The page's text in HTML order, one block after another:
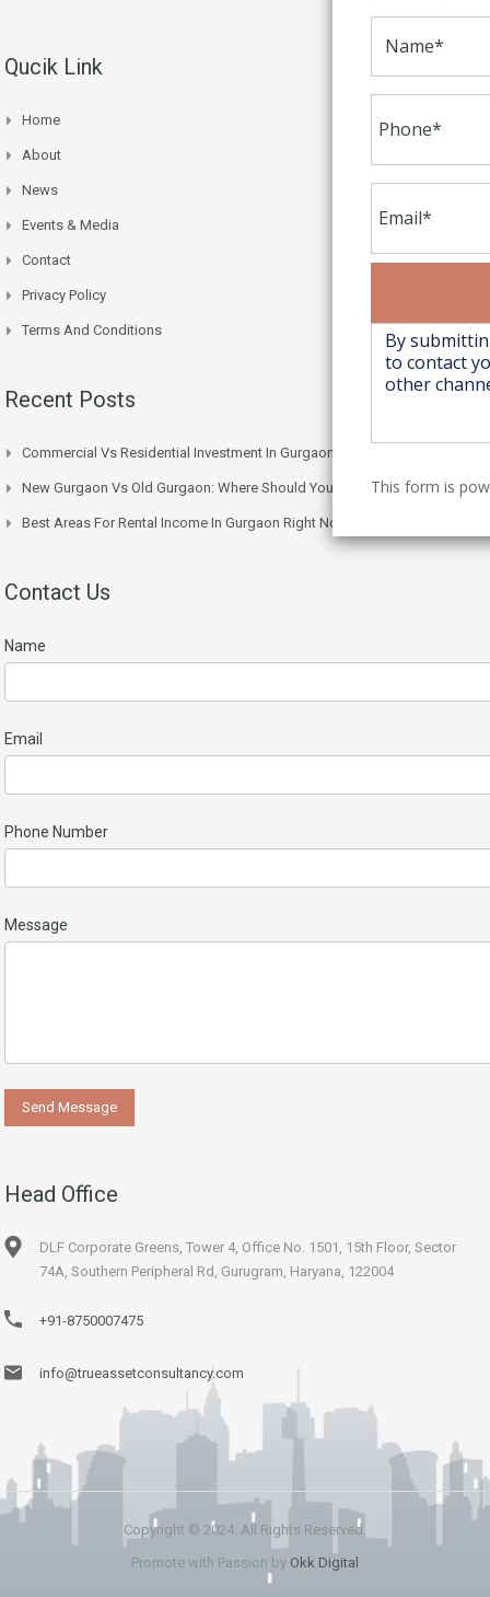
Qucik Link
Home
About
News
Events & Media
Contact
Privacy Policy
Terms And Conditions
Recent Posts
Commercial Vs Residential Investment In Gurgaon: Which One Wins
New Gurgaon Vs Old Gurgaon: Where Should You Actually Buy
Best Areas For Rental Income In Gurgaon Right Now
Contact Us
Name
Email
Phone Number
Message
Head Office
DLF Corporate Greens, Tower 4, Office No. 1501, 15th Floor, Sector
74A, Southern Peripheral Rd, Gurugram, Haryana, 122004
+91-8750007475
info@trueassetconsultancy.com
Copyright © 2024. All Rights Reserved.
Promote with Passion by Okk Digital
This form is